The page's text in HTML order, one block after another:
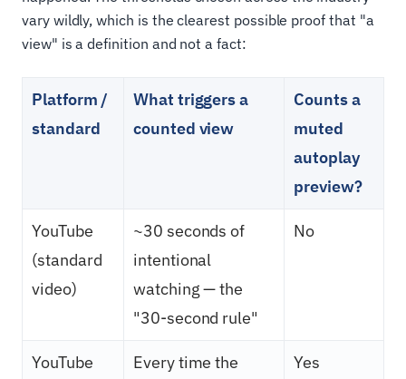
vary wildly, which is the clearest possible proof that "a
view" is a definition and not a fact:
Platform /
standard
What triggers a
counted view
Counts a
muted
autoplay
preview?
YouTube
(standard
video)
~30 seconds of
intentional
watching — the
"30-second rule"
No
YouTube
Every time the
Yes